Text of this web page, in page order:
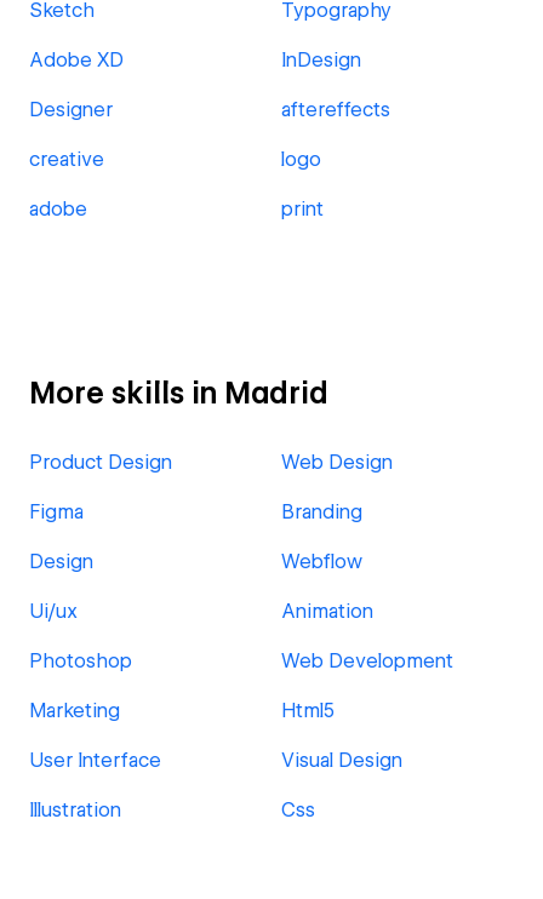
Sketch Typography
Adobe XD InDesign
Designer aftereffects
creative logo
adobe print
More skills in Madrid
Product Design Web Design
Figma Branding
Design Webflow
Ui/ux Animation
Photoshop Web Development
Marketing Html5
User Interface Visual Design
Illustration Css